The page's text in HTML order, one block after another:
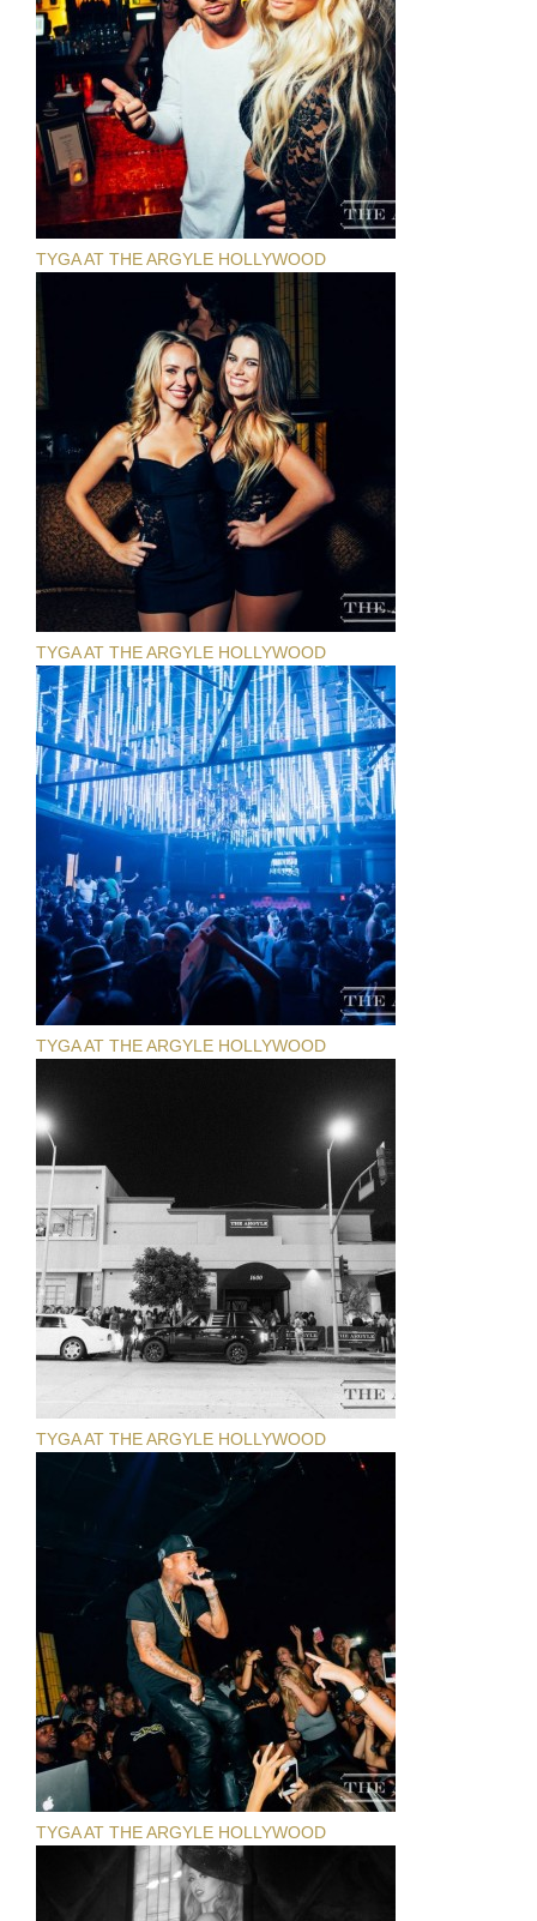
TYGA AT THE ARGYLE HOLLYWOOD
TYGA AT THE ARGYLE HOLLYWOOD
TYGA AT THE ARGYLE HOLLYWOOD
TYGA AT THE ARGYLE HOLLYWOOD
TYGA AT THE ARGYLE HOLLYWOOD